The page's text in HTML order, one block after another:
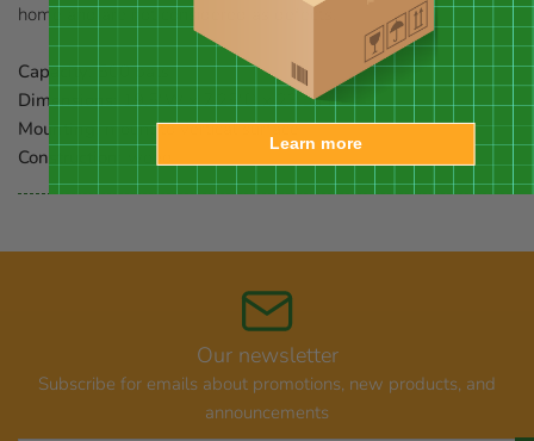
home and are not considered as defects.
Capacity:500 bats
Dimensions:19.5"W x 7.25"D x 23.5"H
Mounting: mount to vertical surface
Construction:
Our newsletter
Subscribe for emails about promotions, new products, and
announcements
Learn more